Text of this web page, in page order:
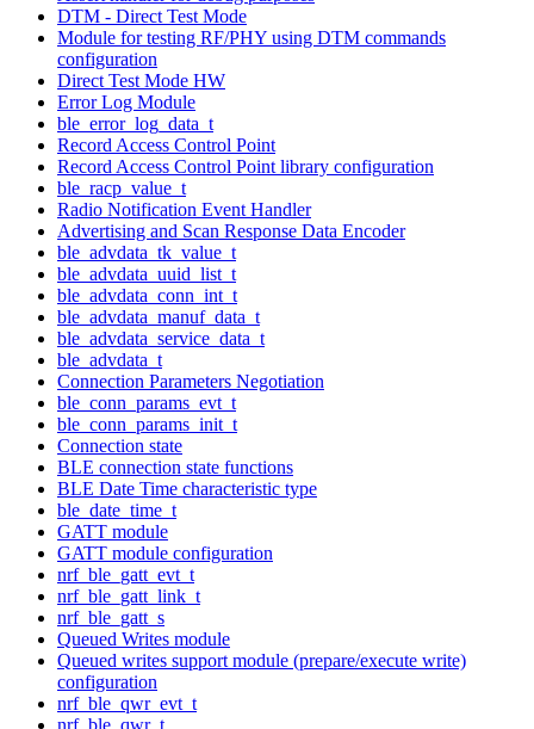
DTM - Direct Test Mode
Module for testing RF/PHY using DTM commands
configuration
Direct Test Mode HW
Error Log Module
ble_error_log_data_t
Record Access Control Point
Record Access Control Point library configuration
ble_racp_value_t
Radio Notification Event Handler
Advertising and Scan Response Data Encoder
ble_advdata_tk_value_t
ble_advdata_uuid_list_t
ble_advdata_conn_int_t
ble_advdata_manuf_data_t
ble_advdata_service_data_t
ble_advdata_t
Connection Parameters Negotiation
ble_conn_params_evt_t
ble_conn_params_init_t
Connection state
BLE connection state functions
BLE Date Time characteristic type
ble_date_time_t
GATT module
GATT module configuration
nrf_ble_gatt_evt_t
nrf_ble_gatt_link_t
nrf_ble_gatt_s
Queued Writes module
Queued writes support module (prepare/execute write)
configuration
nrf_ble_qwr_evt_t
nrf_ble_qwr_t